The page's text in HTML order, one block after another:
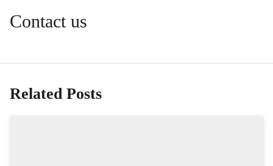
Contact us
Related Posts